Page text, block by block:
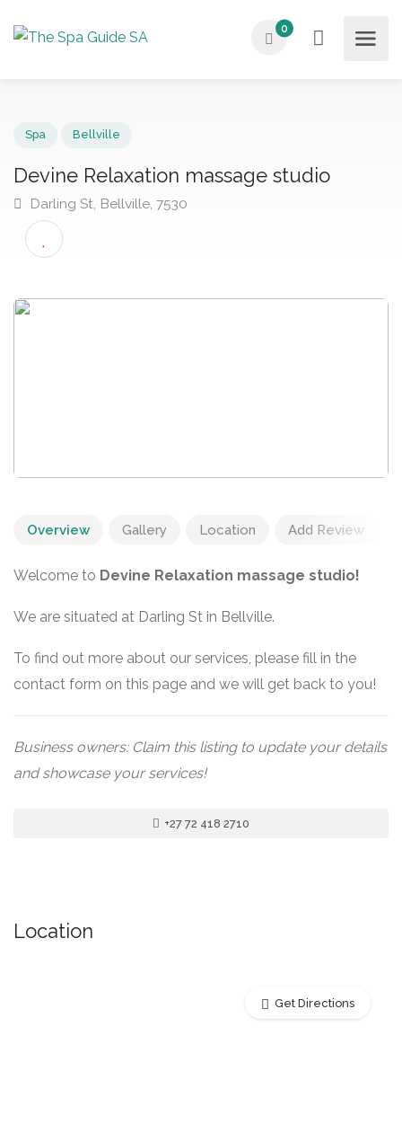
0
Devine Relaxation massage studio
Darling St, Bellville, 7530
Overview Gallery Location Add Review
Welcome to Devine Relaxation massage studio!
We are situated at Darling St in Bellville.
To find out more about our services, please fill in the
contact form on this page and we will get back to you!
Business owners: Claim this listing to update your details
and showcase your services!
+27 72 418 2710
Location
Get Directions